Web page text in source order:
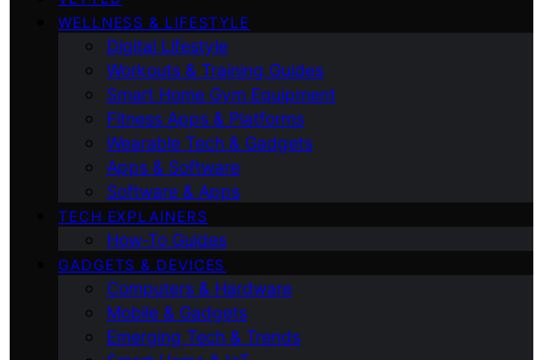
WELLNESS & LIFESTYLE
Digital Lifestyle
Workouts & Training Guides
Smart Home Gym Equipment
Fitness Apps & Platforms
Wearable Tech & Gadgets
Apps & Software
Software & Apps
TECH EXPLAINERS
How-To Guides
GADGETS & DEVICES
Computers & Hardware
Mobile & Gadgets
Emerging Tech & Trends